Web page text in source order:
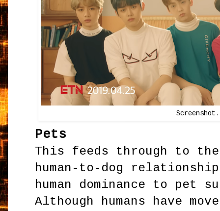
Screenshot.
Pets
This feeds through to
human-to-dog
human dominance to pet
Although humans have